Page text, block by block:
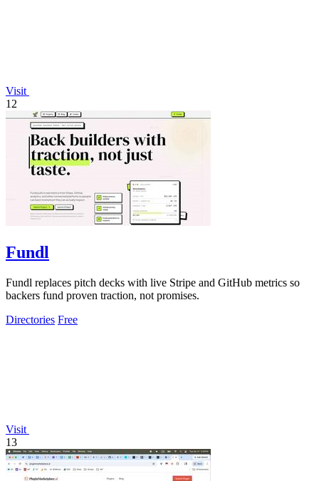
Visit
12
Fundl
Fundl replaces pitch decks with live Stripe and GitHub metrics so
backers fund proven traction, not promises.
Directories Free
Visit
13